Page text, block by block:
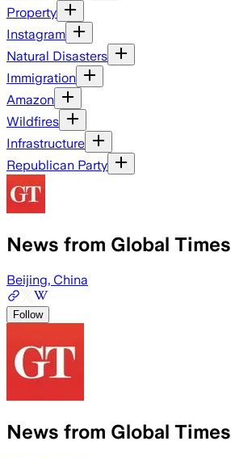
Property
Instagram
Natural Disasters
Immigration
Amazon
Wildfires
Infrastructure
Republican Party
News from Global Times
Beijing, China
Follow
News from Global Times